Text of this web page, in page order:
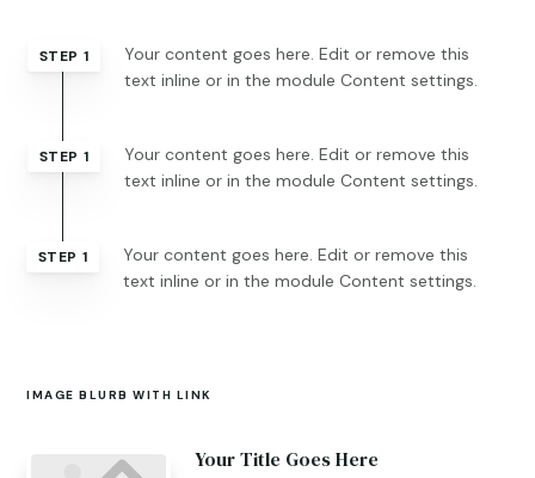
STEP 1
Your content goes here. Edit or remove this
text inline or in the module Content settings.
STEP 1
Your content goes here. Edit or remove this
text inline or in the module Content settings.
STEP 1
Your content goes here. Edit or remove this
text inline or in the module Content settings.
IMAGE BLURB WITH LINK
Your Title Goes Here